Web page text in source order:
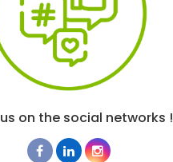
on the social networks !